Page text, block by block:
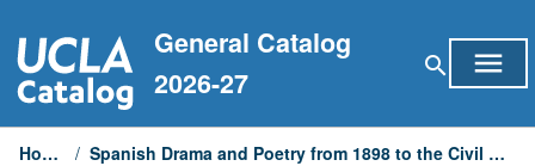
to
content
General Catalog
2026-27
search menu
Home / Spanish Drama and Poetry from 1898 to the Civil War